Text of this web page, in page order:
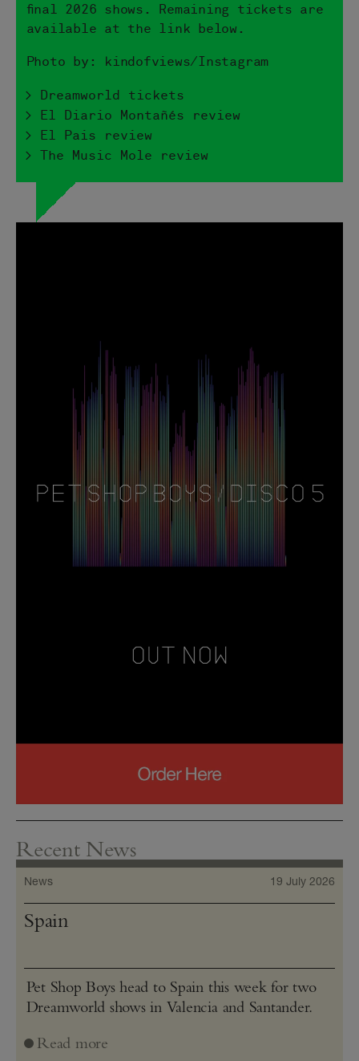
final 2026 shows. Remaining tickets are
available at the link below.
Photo by: kindofviews/Instagram
> Dreamworld tickets
> El Diario Montañés review
> El Pais review
> The Music Mole review
Recent News
News 19 July 2026
Spain
Pet Shop Boys head to Spain this week for two
Dreamworld shows in Valencia and Santander.
Read more